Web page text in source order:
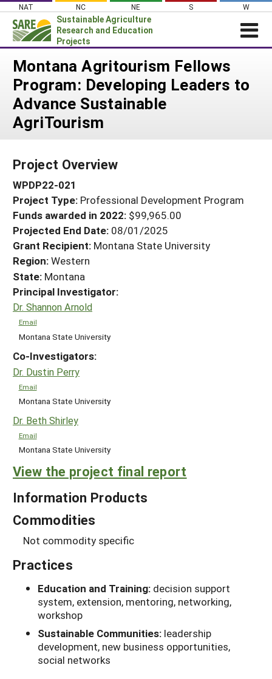
Skip
content
NAT NC NE S W
Sustainable Agriculture
Research and Education
Projects
News
About SARE
PROJECTS
Search Projects
Search Project Coordinators
WHERE WE WORK
GRANTS
RESOURCES & LEARNING
HELP
Montana Agritourism Fellows
Program: Developing Leaders to
Advance Sustainable
AgriTourism
Project Overview
WPDP22-021
Project Type: Professional Development Program
Funds awarded in 2022: $99,965.00
Projected End Date: 08/01/2025
Grant Recipient: Montana State University
Region:Western
State: Montana
Principal Investigator:
Dr. Shannon Arnold
Email
Montana State University
Co-Investigators:
Dr. Dustin Perry
Email
Montana State University
Dr. Beth Shirley
Email
Montana State University
View the project final report
Information Products
Commodities
Not commodity specific
Practices
Education and Training: decision support
system, extension, mentoring, networking,
workshop
Sustainable Communities: leadership
development, new business opportunities,
social networks